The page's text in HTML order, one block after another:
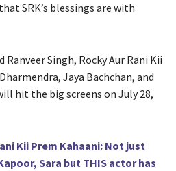
SRK’s blessings are with
Singh, Rocky Aur Rani Kii
Jaya Bachchan, and
hit the big screens on July 28,
Kii Prem Kahaani: Not just
Sara but THIS actor has